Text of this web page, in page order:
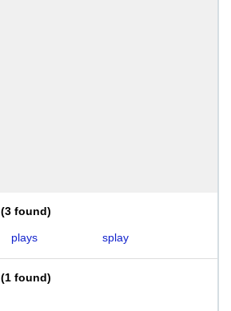
(3 found)
plays splay
(1 found)